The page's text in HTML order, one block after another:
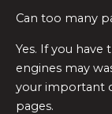
Can too many
Yes. If you have
engines may
your important
pages.